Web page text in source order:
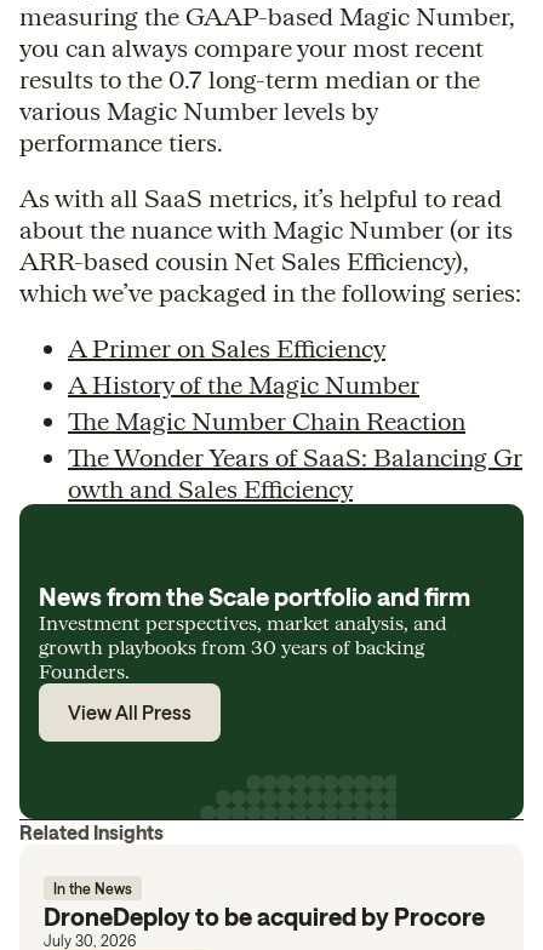
measuring the GAAP-based Magic Number,
you can always compare your most recent
results to the 0.7 long-term median or the
various Magic Number levels by
performance tiers.
As with all SaaS metrics, it’s helpful to read
about the nuance with Magic Number (or its
ARR-based cousin Net Sales Efficiency),
which we’ve packaged in the following series:
A Primer on Sales Efficiency
A History of the Magic Number
The Magic Number Chain Reaction
The Wonder Years of SaaS: Balancing Gr
owth and Sales Efficiency
News from the Scale portfolio and firm
Investment perspectives, market analysis, and
growth playbooks from 30 years of backing
Founders.
View All Press
Related Insights
In the News
DroneDeploy to be acquired by Procore
July 30, 2026